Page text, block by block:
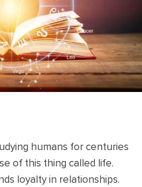
humans for centuries
of this thing called life.
loyalty in relationships.